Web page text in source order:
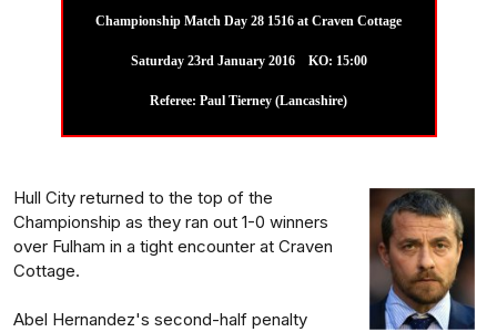
Championship Match Day 28 1516 at Craven Cottage
Saturday 23rd January 2016 KO: 15:00
Referee: Paul Tierney (Lancashire)
Hull City returned to the top of the
Championship as they ran out 1-0 winners
over Fulham in a tight encounter at Craven
Cottage.
Abel Hernandez's second-half penalty